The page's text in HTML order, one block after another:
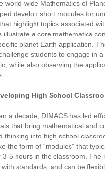
world-wide Mathematics of
develop short modules for
highlight topics associated
illustrate a core mathematics
planet Earth application.
students to engage in
while also observing the
High School
a decade, DIMACS has led
that bring mathematical and
thinking into high school
the form of “modules” that
3-5 hours in the classroom. The
standards, and can be